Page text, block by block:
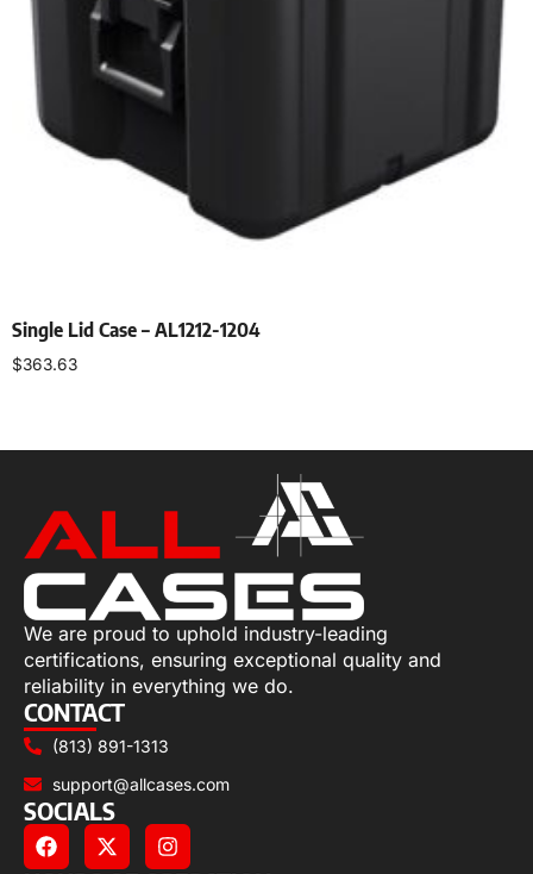
Single Lid Case – AL1212-1204
$363.63
We are proud to uphold industry-leading
certifications, ensuring exceptional quality and
reliability in everything we do.
CONTACT
(813) 891-1313
support@allcases.com
SOCIALS